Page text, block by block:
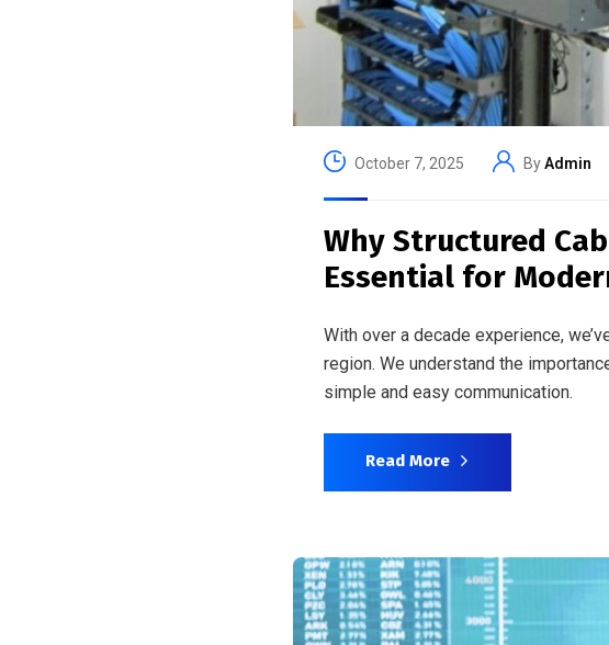
October 7, 2025 ByAdmin
Why Structured
Essential for
With over a decade experience,
region. We understand the
simple and easy communication.
Read More